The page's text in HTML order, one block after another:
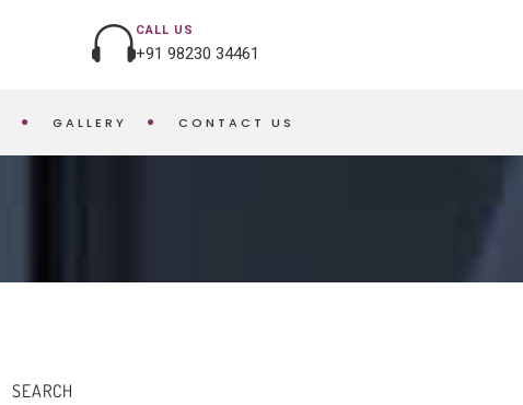
CALL US
+91 98230 34461
GALLERY CONTACT US
SEARCH